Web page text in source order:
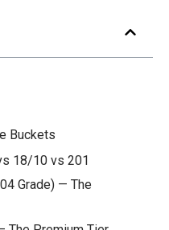
Buckets
18/10 vs 201
Vacuum Insulated